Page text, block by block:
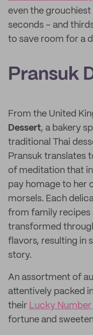
even the
seconds – and
to save room for a
Pransuk
From the United
Dessert, a bakery
traditional Thai
Pransuk translates
of meditation that
pay homage to her
morsels. Each
from family recipes
transformed
flavors, resulting in
story.
An assortment of
attentively packed
their Lucky Number
fortune and